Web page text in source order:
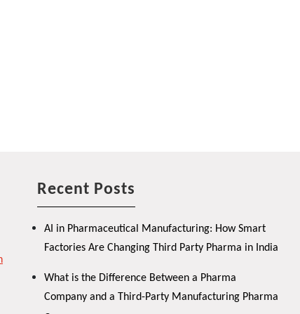
Recent Posts
AI in Pharmaceutical Manufacturing: How Smart
Factories Are Changing Third Party Pharma in India
What is the Difference Between a Pharma
Company and a Third-Party Manufacturing Pharma